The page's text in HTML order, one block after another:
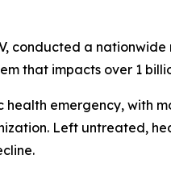
conducted a
that impacts over 1
health emergency, with
Left untreated,